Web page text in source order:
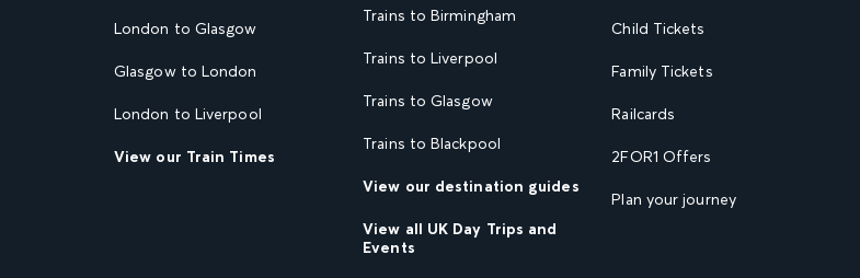
London to Glasgow
Glasgow to London
London to Liverpool
View our Train Times
Trains to Birmingham
Trains to Liverpool
Trains to Glasgow
Trains to Blackpool
View our destination guides
View all UK Day Trips and
Events
Child Tickets
Family Tickets
Railcards
2FOR1 Offers
Plan your journey